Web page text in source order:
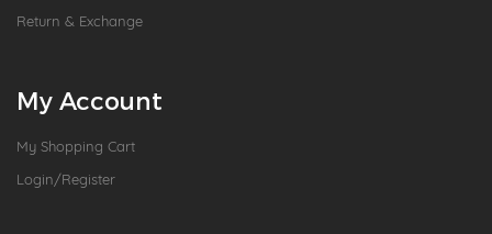
Return & Exchange
My Account
My Shopping Cart
Login/Register